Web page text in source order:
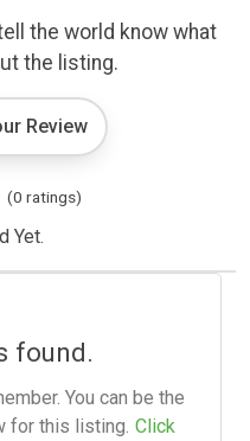
the world know what
the listing.
Review
(0 ratings)
Yet.
found.
You can be the
for this listing. Click